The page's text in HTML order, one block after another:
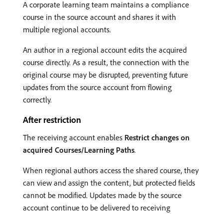
A corporate learning team maintains a compliance
course in the source account and shares it with
multiple regional accounts.
An author in a regional account edits the acquired
course directly. As a result, the connection with the
original course may be disrupted, preventing future
updates from the source account from flowing
correctly.
After restriction
The receiving account enables Restrict changes on
acquired Courses/Learning Paths.
When regional authors access the shared course, they
can view and assign the content, but protected fields
cannot be modified. Updates made by the source
account continue to be delivered to receiving